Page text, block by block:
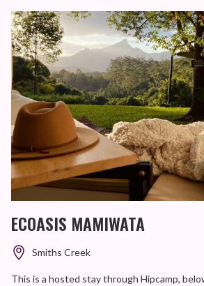
ECOASIS MAMIWATA
Smiths Creek
This is a hosted stay through Hipcamp,